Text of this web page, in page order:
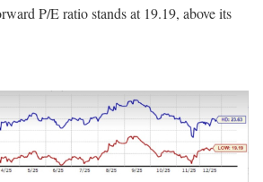
P/E ratio stands at 19.19, above its